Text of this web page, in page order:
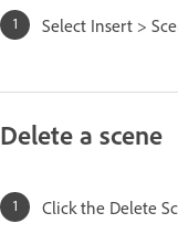
Select Insert >
Delete a scene
Click the Delete